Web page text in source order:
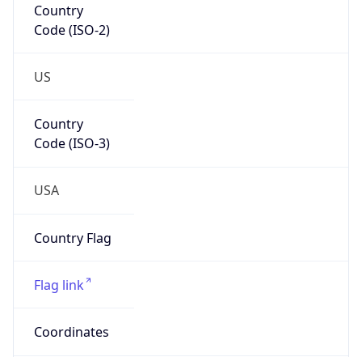
Country
Code (ISO-2)
US
Country
Code (ISO-3)
USA
Country Flag
Flag link
Coordinates